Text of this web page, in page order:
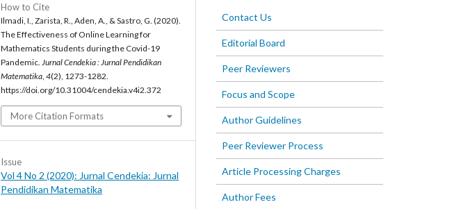
How to Cite
Ilmadi, I., Zarista, R., Aden, A., & Sastro, G. (2020).
The Effectiveness of Online Learning for
Mathematics Students during the Covid-19
Pandemic. Jurnal Cendekia : Jurnal Pendidikan
Matematika, 4(2), 1273-1282.
https://doi.org/10.31004/cendekia.v4i2.372
More Citation Formats
Issue
Vol 4 No 2 (2020): Jurnal Cendekia: Jurnal
Pendidikan Matematika
Contact Us
Editorial Board
Peer Reviewers
Focus and Scope
Author Guidelines
Peer Reviewer Process
Article Processing Charges
Author Fees